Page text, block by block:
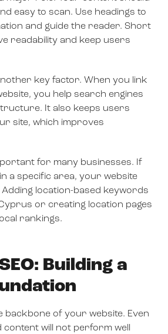
easy to scan. Use headings to
and guide the reader. Short
readability and keep users
key factor. When you link
you help search engines
It also keeps users
site, which improves
for many businesses. If
a specific area, your website
location-based keywords
or creating location pages
rankings.
Building a
backbone of your website. Even
content will not perform well